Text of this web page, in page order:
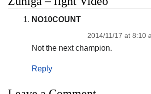
NO10COUNT
2014/11/17 at 8:10
Not the next champion.
Reply